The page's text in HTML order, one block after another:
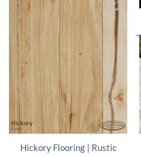
Hickory Flooring | Rustic